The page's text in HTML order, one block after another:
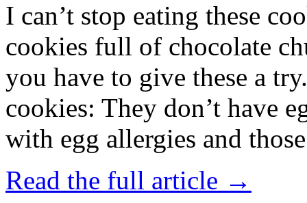
I can’t stop eating these
cookies full of chocolate
you have to give these a
cookies: They don’t have
with egg allergies and
Read the full article →